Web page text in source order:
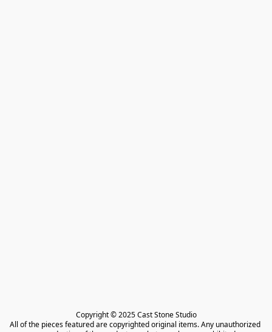
Copyright © 2025 Cast Stone Studio
All of the pieces featured are copyrighted original items. Any unauthorized